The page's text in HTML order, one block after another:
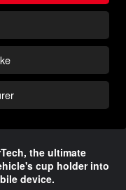
the ultimate
cup holder into
device.